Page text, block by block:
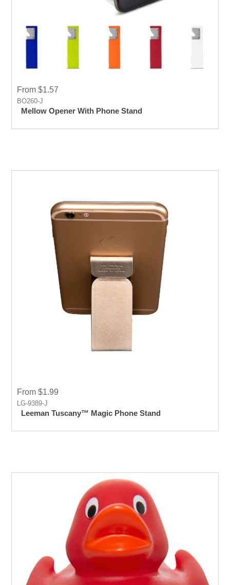
From $1.57
BO260-J
Mellow Opener With Phone Stand
From $1.99
LG-9389-J
Leeman Tuscany™ Magic Phone Stand